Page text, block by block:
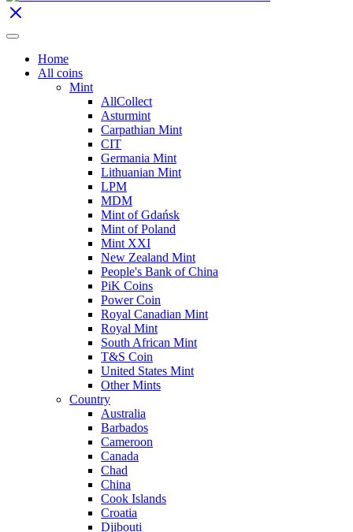
Home
All coins
Mint
AllCollect
Asturmint
Carpathian Mint
CIT
Germania Mint
Lithuanian Mint
LPM
MDM
Mint of Gdańsk
Mint of Poland
Mint XXI
New Zealand Mint
People's Bank of China
PiK Coins
Power Coin
Royal Canadian Mint
Royal Mint
South African Mint
T&S Coin
United States Mint
Other Mints
Country
Australia
Barbados
Cameroon
Canada
Chad
China
Cook Islands
Croatia
Djibouti